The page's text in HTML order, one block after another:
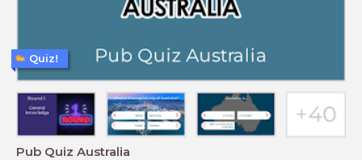
Pub Quiz Australia
Quiz!